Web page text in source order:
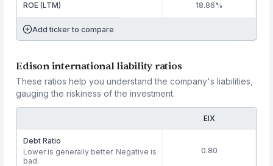
ROE (LTM) 18.86%
Add ticker to compare
Edison international liability ratios
These ratios help you understand the company's liabilities,
gauging the riskiness of the investment.
EIX
Debt Ratio
Lower is generally better. Negative is
bad.
0.80